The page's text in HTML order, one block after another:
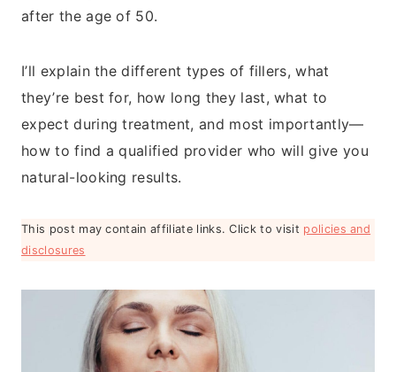
after the age of 50.
I’ll explain the different types of fillers, what
they’re best for, how long they last, what to
expect during treatment, and most importantly—
how to find a qualified provider who will give you
natural-looking results.
This post may contain affiliate links. Click to visit policies and
disclosures